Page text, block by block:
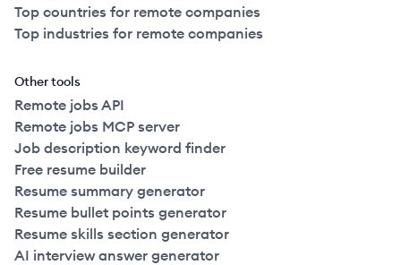
Top countries for remote companies
Top industries for remote companies
Other tools
Remote jobs API
Remote jobs MCP server
Job description keyword finder
Free resume builder
Resume summary generator
Resume bullet points generator
Resume skills section generator
AI interview answer generator